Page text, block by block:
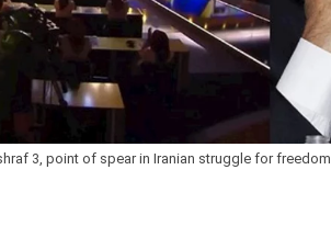
3, point of spear in Iranian struggle for freedom